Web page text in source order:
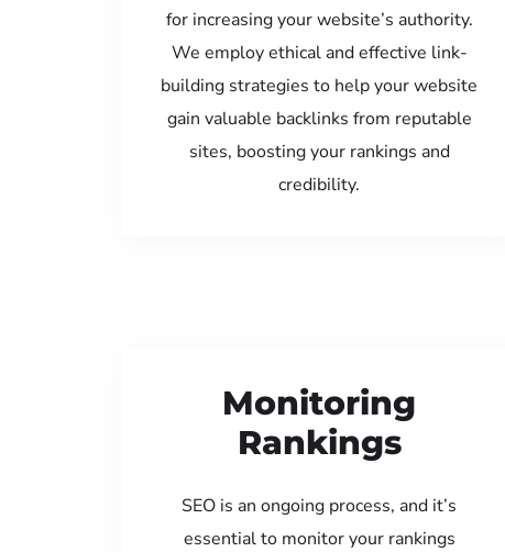
for increasing your website’s authority.
We employ ethical and effective link-
building strategies to help your website
gain valuable backlinks from reputable
sites, boosting your rankings and
credibility.
Monitoring
Rankings
SEO is an ongoing process, and it’s
essential to monitor your rankings